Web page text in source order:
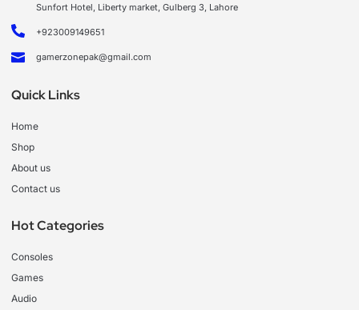
Sunfort Hotel, Liberty market, Gulberg 3, Lahore
+923009149651
gamerzonepak@gmail.com
Quick Links
Home
Shop
About us
Contact us
Hot Categories
Consoles
Games
Audio